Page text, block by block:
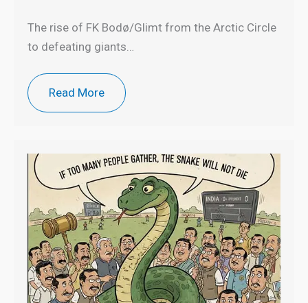
The rise of FK Bodø/Glimt from the Arctic Circle
to defeating giants…
Read More